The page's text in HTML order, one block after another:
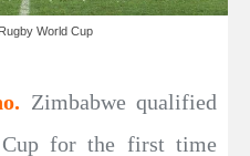
World Cup
Zimbabwe qualified
for the first time